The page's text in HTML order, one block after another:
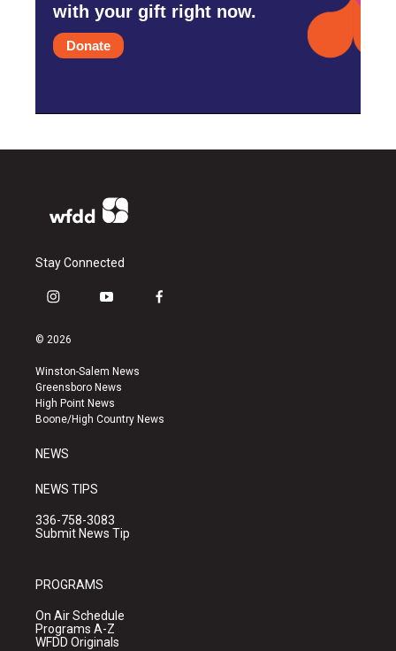
with your gift right now.
Donate
Stay Connected
i
s
a
g
r
a
y
u
b
e
f
k
© 2026
Winston-Salem News
Greensboro News
High Point News
Boone/High Country News
NEWS
NEWS TIPS
336-758-3083
Submit News Tip
PROGRAMS
On Air Schedule
Programs A-Z
WFDD Originals